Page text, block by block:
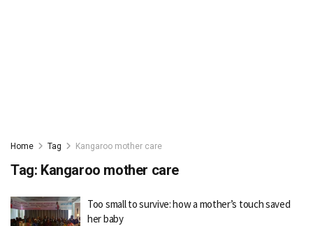
Home Tag Kangaroo mother care
Tag: Kangaroo mother care
Too small to survive: how a mother’s touch saved
her baby